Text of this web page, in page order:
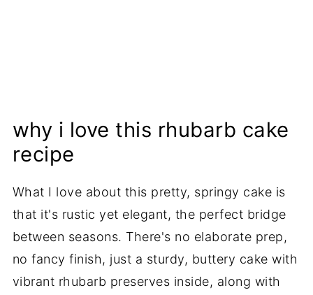
why i love this rhubarb cake
recipe
What I love about this pretty, springy cake is
that it's rustic yet elegant, the perfect bridge
between seasons. There's no elaborate prep,
no fancy finish, just a sturdy, buttery cake with
vibrant rhubarb preserves inside, along with